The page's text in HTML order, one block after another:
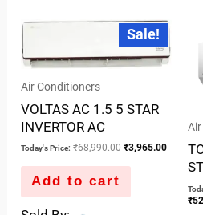
5
Sale!
Air Conditioners
VOLTAS AC 1.5 5 STAR
INVERTOR AC
Today's Price: ₹68,990.00
Original
price
was:
₹68,990.00.
₹3,965.00
Current
is:
Add to cart
₹